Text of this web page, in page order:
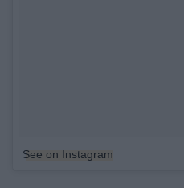
See on Instagram